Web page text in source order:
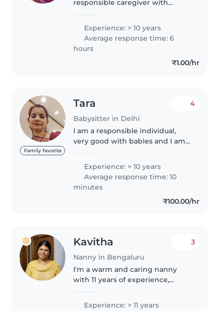
responsible caregiver with
children of different ages... from
infants to school-going kids. I
genuinely enjoy spending time
Experience: > 10 years
Average response time: 6
hours
₹1.00/hr
Family favorite
Tara
Babysitter in Delhi
4
I am a responsible individual,
very good with babies and I am
them , I take care about the
hygiene of babies , maintain a
good timetable for kids . I have..
Experience: > 10 years
Average response time: 10
minutes
₹100.00/hr
Kavitha
Nanny in Bengaluru
3
I'm a warm and caring nanny
with 11 years of experience,
from babies to pre-teens. Fluent
Experience: > 11 years